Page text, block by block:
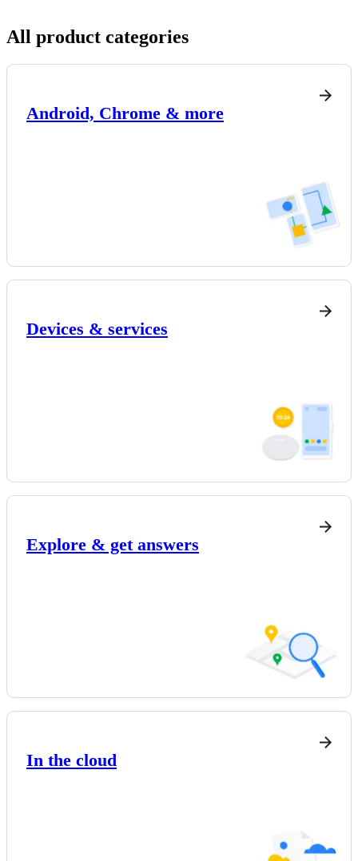
All product categories
Android, Chrome & more
Devices & services
Explore & get answers
In the cloud